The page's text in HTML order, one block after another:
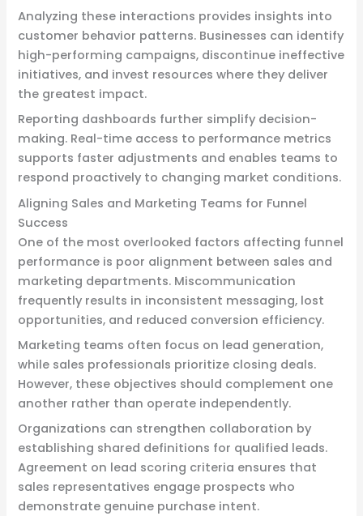
Analyzing these interactions provides insights into
customer behavior patterns. Businesses can identify
high-performing campaigns, discontinue ineffective
initiatives, and invest resources where they deliver
the greatest impact.
Reporting dashboards further simplify decision-
making. Real-time access to performance metrics
supports faster adjustments and enables teams to
respond proactively to changing market conditions.
Aligning Sales and Marketing Teams for Funnel
Success
One of the most overlooked factors affecting funnel
performance is poor alignment between sales and
marketing departments. Miscommunication
frequently results in inconsistent messaging, lost
opportunities, and reduced conversion efficiency.
Marketing teams often focus on lead generation,
while sales professionals prioritize closing deals.
However, these objectives should complement one
another rather than operate independently.
Organizations can strengthen collaboration by
establishing shared definitions for qualified leads.
Agreement on lead scoring criteria ensures that
sales representatives engage prospects who
demonstrate genuine purchase intent.